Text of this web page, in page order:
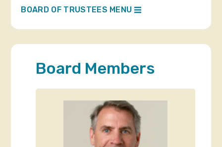
BOARD OF TRUSTEES MENU
Board Members